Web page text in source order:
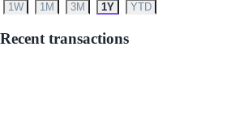
1W 1M 3M 1Y YTD
Recent transactions